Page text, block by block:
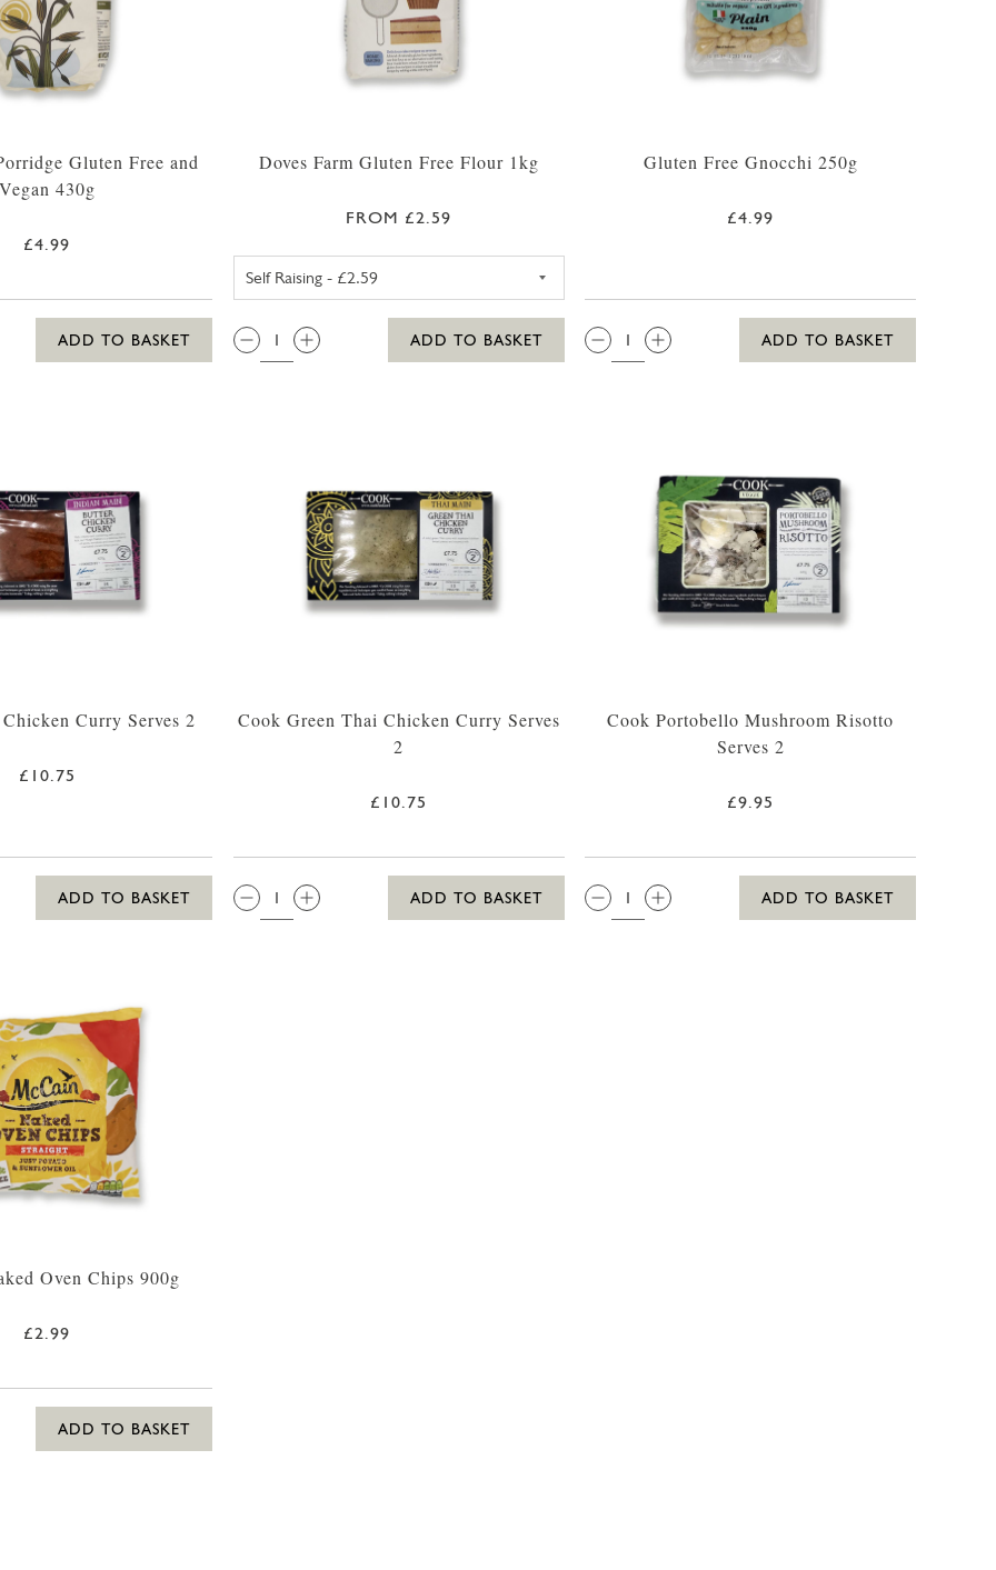
Gluten Free and
430g
£4.99
ADD TO BASKET
Doves Farm Gluten Free Flour 1kg
FROM £2.59
QTY:
ADD TO BASKET
Gluten Free Gnocchi 250g
£4.99
QTY:
ADD TO BASKET
Curry Serves 2
£10.75
ADD TO BASKET
Cook Green Thai Chicken Curry Serves
2
£10.75
QTY:
ADD TO BASKET
Cook Portobello Mushroom Risotto
Serves 2
£9.95
QTY:
ADD TO BASKET
Oven Chips 900g
£2.99
ADD TO BASKET